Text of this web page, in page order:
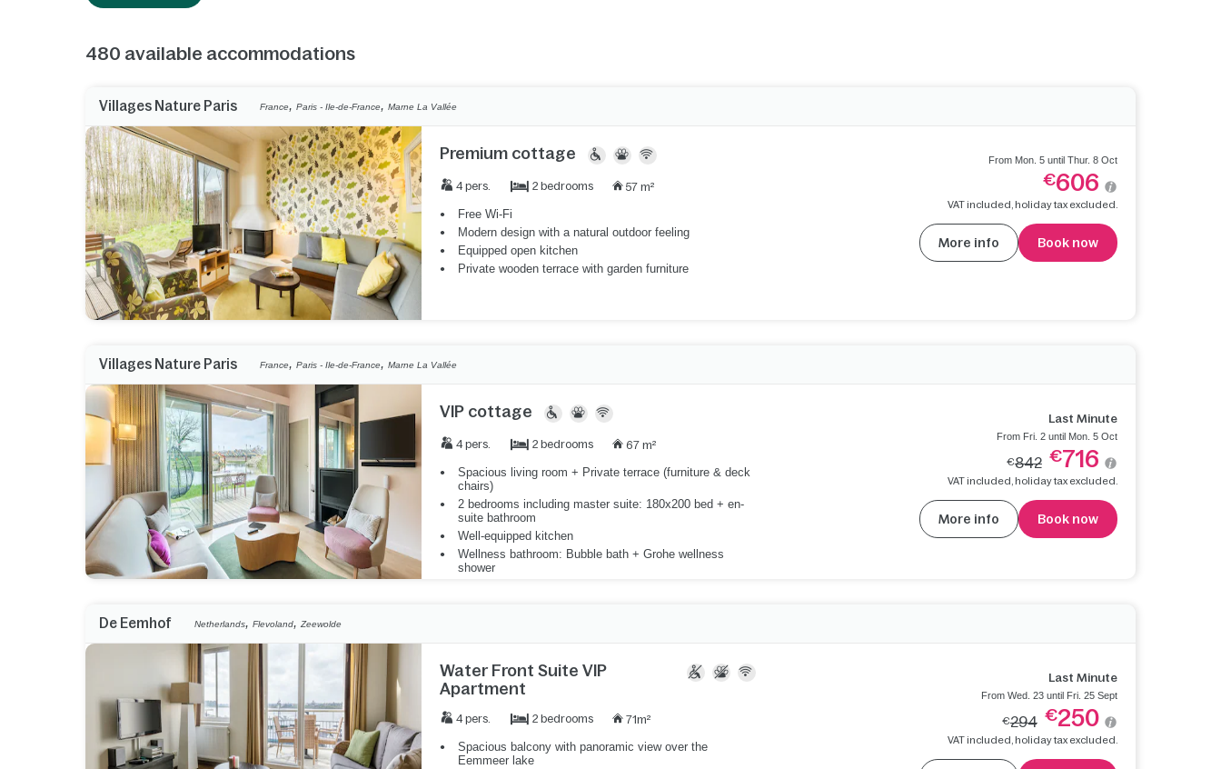
480 available accommodations
Villages Nature Paris France,Paris - Ile-de-France,Marne La Vallée
Premium cottage
4 pers. 2 bedrooms 57 m²
Free Wi-Fi
Modern design with a natural outdoor feeling
Equipped open kitchen
Private wooden terrace with garden furniture
From Mon. 5 until Thur. 8 Oct
€606
VAT included, holiday tax excluded.
More info Book now
Villages Nature Paris France,Paris - Ile-de-France,Marne La Vallée
VIP cottage
4 pers. 2 bedrooms 67 m²
Spacious living room + Private terrace (furniture & deck
chairs)
2 bedrooms including master suite: 180x200 bed + en-
suite bathroom
Well-equipped kitchen
Wellness bathroom: Bubble bath + Grohe wellness
shower
Last Minute
From Fri. 2 until Mon. 5 Oct
€842 €716
VAT included, holiday tax excluded.
More info Book now
De Eemhof Netherlands,Flevoland,Zeewolde
Water Front Suite VIP
Apartment
4 pers. 2 bedrooms 71m²
Spacious balcony with panoramic view over the
Eemmeer lake
Last Minute
From Wed. 23 until Fri. 25 Sept
€294 €250
VAT included, holiday tax excluded.